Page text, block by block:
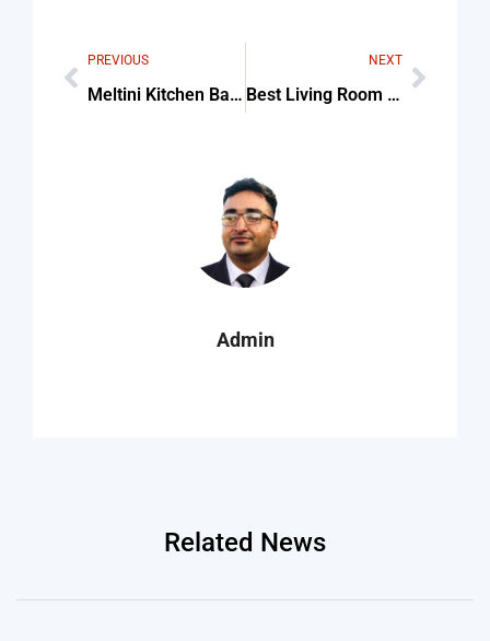
PREVIOUS
Meltini Kitchen Bath Design Tips & Common Mistakes
NEXT
Best Living Room Catholic Wall Altar Designs For Home For Beginners
Admin
Related News